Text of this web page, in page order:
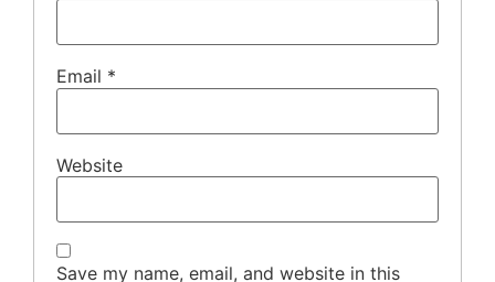
Email *
Website
Save my name, email, and website in this